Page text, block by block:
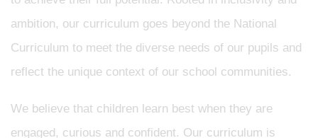
ambition, our curriculum goes beyond the National
Curriculum to meet the diverse needs of our pupils and
reflect the unique context of our school communities.
We believe that children learn best when they are
engaged, curious and confident. Our curriculum is